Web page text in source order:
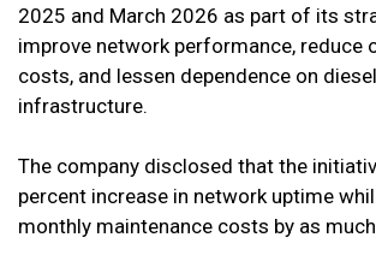
2025 and March 2026 as part of its
improve network performance, reduce
costs, and lessen dependence on
infrastructure.
The company disclosed that the
percent increase in network uptime
monthly maintenance costs by as